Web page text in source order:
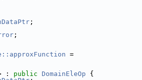
;
;
=
: public DomainEleOp {